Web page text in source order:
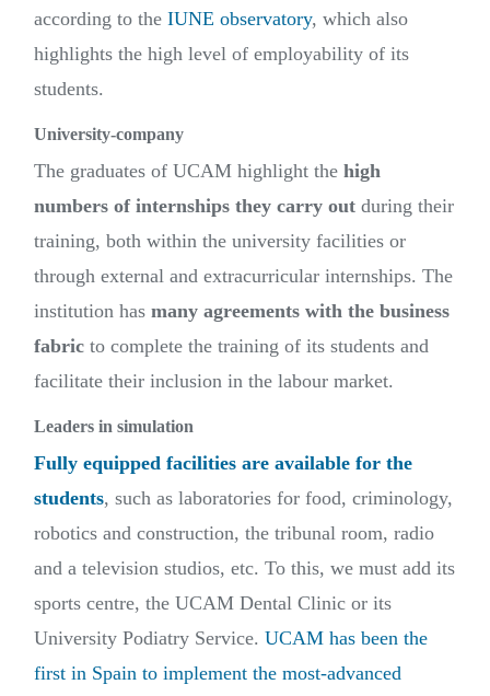
according to the IUNE observatory, which also
highlights the high level of employability of its
students.
University-company
The graduates of UCAM highlight the high
numbers of internships they carry out during their
training, both within the university facilities or
through external and extracurricular internships. The
institution has many agreements with the business
fabric to complete the training of its students and
facilitate their inclusion in the labour market.
Leaders in simulation
Fully equipped facilities are available for the
students, such as laboratories for food, criminology,
robotics and construction, the tribunal room, radio
and a television studios, etc. To this, we must add its
sports centre, the UCAM Dental Clinic or its
University Podiatry Service. UCAM has been the
first in Spain to implement the most-advanced